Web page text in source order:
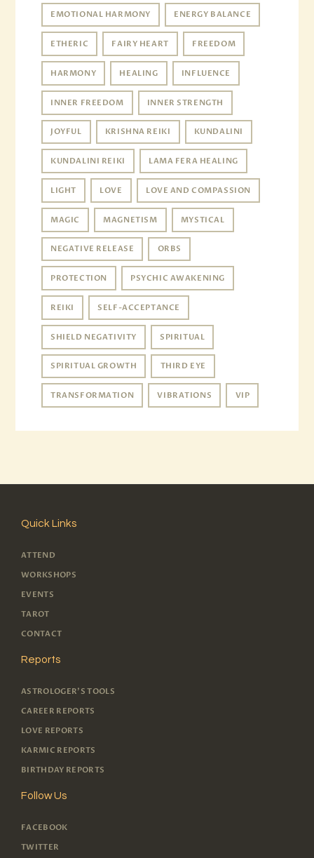
EMOTIONAL HARMONY ENERGY BALANCE
ETHERIC FAIRY HEART FREEDOM
HARMONY HEALING INFLUENCE
INNER FREEDOM INNER STRENGTH
JOYFUL KRISHNA REIKI KUNDALINI
KUNDALINI REIKI LAMA FERA HEALING
LIGHT LOVE LOVE AND COMPASSION
MAGIC MAGNETISM MYSTICAL
NEGATIVE RELEASE ORBS
PROTECTION PSYCHIC AWAKENING
REIKI SELF-ACCEPTANCE
SHIELD NEGATIVITY SPIRITUAL
SPIRITUAL GROWTH THIRD EYE
TRANSFORMATION VIBRATIONS VIP
Quick Links
ATTEND
WORKSHOPS
EVENTS
TAROT
CONTACT
Reports
ASTROLOGER'S TOOLS
CAREER REPORTS
LOVE REPORTS
KARMIC REPORTS
BIRTHDAY REPORTS
Follow Us
FACEBOOK
TWITTER